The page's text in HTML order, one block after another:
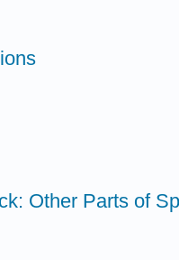
Other Parts of